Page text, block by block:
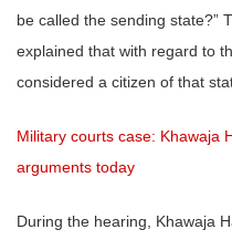
be called the sending state?”
explained that with regard to
considered a citizen of that
Military courts case: Khawaja
arguments today
During the hearing, Khawaja